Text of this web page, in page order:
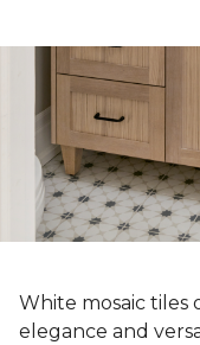
White mosaic
elegance and